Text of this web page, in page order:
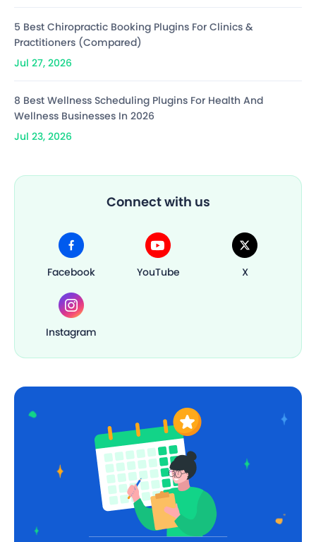
5 Best Chiropractic Booking Plugins For Clinics &
Practitioners (Compared)
Jul 27, 2026
8 Best Wellness Scheduling Plugins For Health And
Wellness Businesses In 2026
Jul 23, 2026
Connect with us
Facebook YouTube X
Instagram